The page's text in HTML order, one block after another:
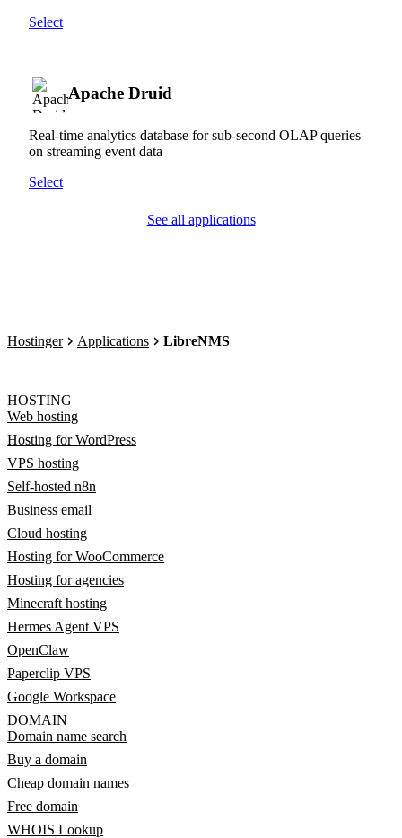
Select
Apache Druid
Real-time analytics database for sub-second OLAP queries
on streaming event data
Select
See all applications
Hostinger Applications LibreNMS
HOSTING
Web hosting
Hosting for WordPress
VPS hosting
Self-hosted n8n
Business email
Cloud hosting
Hosting for WooCommerce
Hosting for agencies
Minecraft hosting
Hermes Agent VPS
OpenClaw
Paperclip VPS
Google Workspace
DOMAIN
Domain name search
Buy a domain
Cheap domain names
Free domain
WHOIS Lookup